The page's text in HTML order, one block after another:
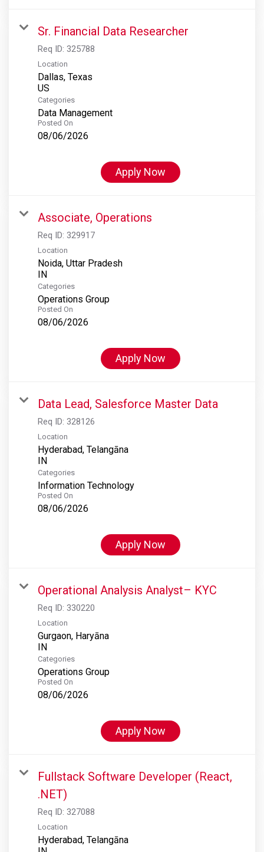
Sr. Financial Data Researcher
Req ID: 325788
Location
Dallas, Texas
Categories
Data Management
Posted On
08/06/2026
Apply Now
Associate, Operations
Req ID: 329917
Location
Noida, Uttar Pradesh
Categories
Operations Group
Posted On
08/06/2026
Apply Now
Data Lead, Salesforce Master Data
Req ID: 328126
Location
Hyderabad, Telangāna
Categories
Information Technology
Posted On
08/06/2026
Apply Now
Operational Analysis Analyst– KYC
Req ID: 330220
Location
Gurgaon, Haryāna
Categories
Operations Group
Posted On
08/06/2026
Apply Now
Fullstack Software Developer (React,
.NET)
Req ID: 327088
Location
Hyderabad, Telangāna